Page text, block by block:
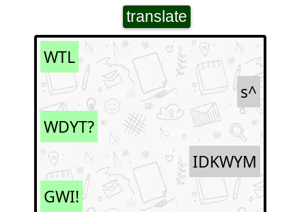
translate
WTL
s^
WDYT?
IDKWYM
GWI!